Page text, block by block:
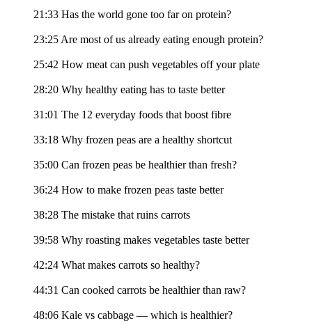
21:33 Has the world gone too far on protein?
23:25 Are most of us already eating enough protein?
25:42 How meat can push vegetables off your plate
28:20 Why healthy eating has to taste better
31:01 The 12 everyday foods that boost fibre
33:18 Why frozen peas are a healthy shortcut
35:00 Can frozen peas be healthier than fresh?
36:24 How to make frozen peas taste better
38:28 The mistake that ruins carrots
39:58 Why roasting makes vegetables taste better
42:24 What makes carrots so healthy?
44:31 Can cooked carrots be healthier than raw?
48:06 Kale vs cabbage — which is healthier?